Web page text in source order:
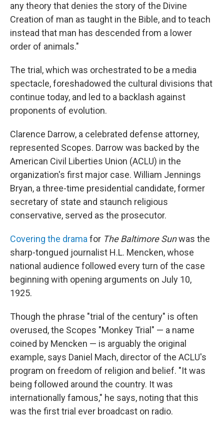
any theory that denies the story of the Divine
Creation of man as taught in the Bible, and to teach
instead that man has descended from a lower
order of animals."
The trial, which was orchestrated to be a media
spectacle, foreshadowed the cultural divisions that
continue today, and led to a backlash against
proponents of evolution.
Clarence Darrow, a celebrated defense attorney,
represented Scopes. Darrow was backed by the
American Civil Liberties Union (ACLU) in the
organization's first major case. William Jennings
Bryan, a three-time presidential candidate, former
secretary of state and staunch religious
conservative, served as the prosecutor.
Covering the drama for The Baltimore Sunwas the
sharp-tongued journalist H.L. Mencken, whose
national audience followed every turn of the case
beginning with opening arguments on July 10,
1925.
Though the phrase "trial of the century" is often
overused, the Scopes "Monkey Trial" — a name
coined by Mencken — is arguably the original
example, says Daniel Mach, director of the ACLU's
program on freedom of religion and belief. "It was
being followed around the country. It was
internationally famous," he says, noting that this
was the first trial ever broadcast on radio.